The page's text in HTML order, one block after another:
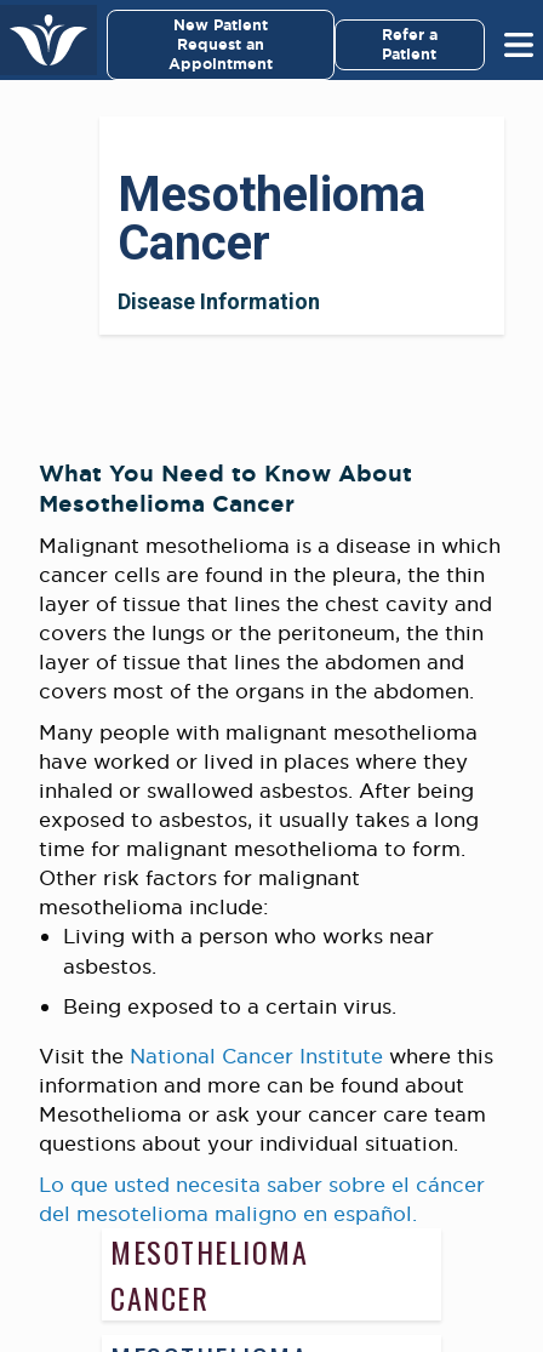
New Patient
Request an
Appointment
Refer a
Patient
Mesothelioma
Cancer
Disease Information
What You Need to Know About
Mesothelioma Cancer
Malignant mesothelioma is a disease in which
cancer cells are found in the pleura, the thin
layer of tissue that lines the chest cavity and
covers the lungs or the peritoneum, the thin
layer of tissue that lines the abdomen and
covers most of the organs in the abdomen.
Many people with malignant mesothelioma
have worked or lived in places where they
inhaled or swallowed asbestos. After being
exposed to asbestos, it usually takes a long
time for malignant mesothelioma to form.
Other risk factors for malignant
mesothelioma include:
Living with a person who works near
asbestos.
Being exposed to a certain virus.
Visit the National Cancer Institute where this
information and more can be found about
Mesothelioma or ask your cancer care team
questions about your individual situation.
Lo que usted necesita saber sobre el cáncer
del mesotelioma maligno en español.
MESOTHELIOMA
CANCER
Virginia Cancer Specialists ×
Caregivers
For Medical Professionals
Research & Clinical Trials
Pay My Bill